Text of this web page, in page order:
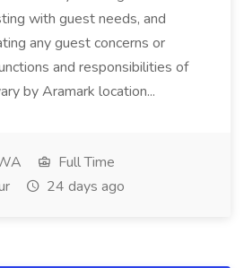
with guest needs, and
any guest concerns or
and responsibilities of
by Aramark location...
Full Time
24 days ago